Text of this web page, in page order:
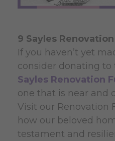
9 Sayles
If you haven’t yet
consider donating to
Sayles Renovation
one that is near and
Visit our Renovation
how our beloved
testament and